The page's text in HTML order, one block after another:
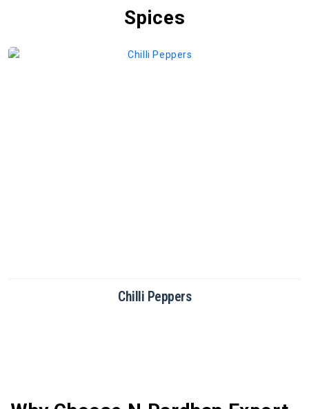
Spices
Coriander Powder